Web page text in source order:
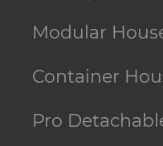
Modular
Container
Pro